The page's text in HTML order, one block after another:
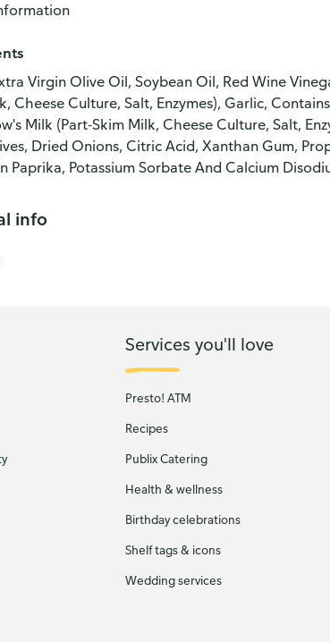
Virgin Olive Oil, Soybean Oil, Red Wine
Cheese Culture, Salt, Enzymes), Garlic,
Milk (Part-Skim Milk, Cheese Culture, Salt,
Dried Onions, Citric Acid, Xanthan Gum,
Paprika, Potassium Sorbate And Calcium
info
Services you'll love
Presto! ATM
Recipes
Publix Catering
Health & wellness
Birthday celebrations
Shelf tags & icons
Wedding services